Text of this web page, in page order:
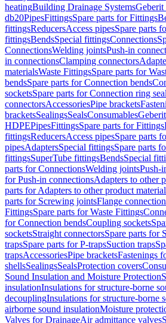
heatingBuilding Drainage SystemsGeberit
db20PipesFittingsSpare parts for Fittings
fittingsReducersAccess pipesSpare parts
fittingsBendsSpecial fittingsConnections
ConnectionsWelding jointsPush-in
in connectionsClamping connectors
materialsWaste FittingsSpare parts for
bendsSpare parts for Connection bends
socketsSpare parts for Connection ring
connectorsAccessoriesPipe brackets
bracketsSealingsSealsConsumablesGeberit
HDPEPipesFittingsSpare parts for Fittings
fittingsReducersAccess pipesSpare parts
pipesAdaptersSpecial fittingsSpare parts
fittingsSuperTube fittingsBendsSpecial
parts for ConnectionsWelding jointsPush-
for Push-in connectionsAdapters to other
parts for Adapters to other product
parts for Screwing jointsFlange
FittingsSpare parts for Waste Fittings
for Connection bendsCoupling sockets
socketsStraight connectorsSpare parts for
trapsSpare parts for P-trapsSuction traps
trapsAccessoriesPipe bracketsFastenings
shellsSealingsSealsProtection covers
Sound Insulation and Moisture Protection
insulationInsulations for structure-borne
decouplingInsulations for structure-borne
airborne sound insulationMoisture
Valves for DrainageAir admittance valves